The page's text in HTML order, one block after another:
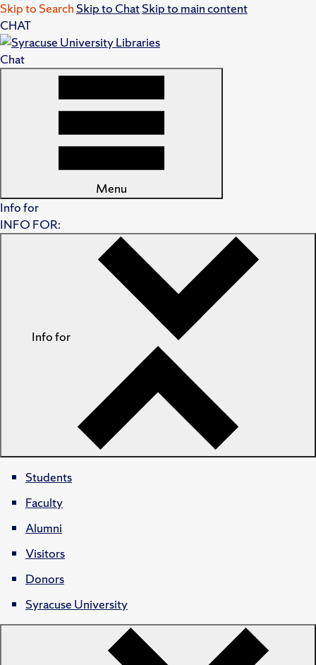
Skip to Search Skip to ChatSkip to main content
CHAT
Chat
Menu
Info for
INFO FOR:
Info for
Students
Faculty
Alumni
Visitors
Donors
Syracuse University